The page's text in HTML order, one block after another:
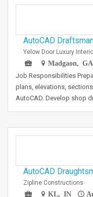
AutoCAD
Yelow Door Luxury
Madgaon,
Job Responsibilities
plans, elevations,
AutoCAD. Develop shop
AutoCAD
Zipline Constructions
KL, IN